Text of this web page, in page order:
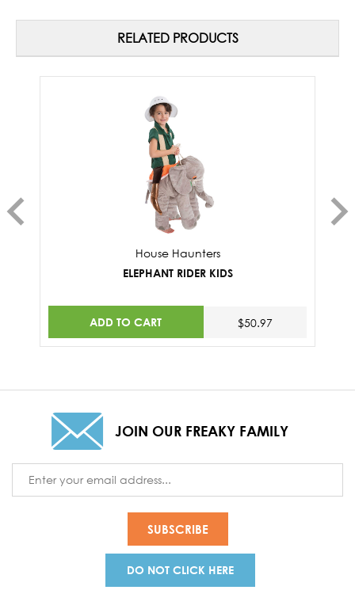
RELATED PRODUCTS
House Haunters
ELEPHANT RIDER KIDS
ADD TO CART $50.97
JOIN OUR FREAKY FAMILY
Address
DO NOT CLICK HERE